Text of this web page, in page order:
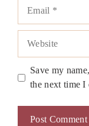
Save my
the next time I